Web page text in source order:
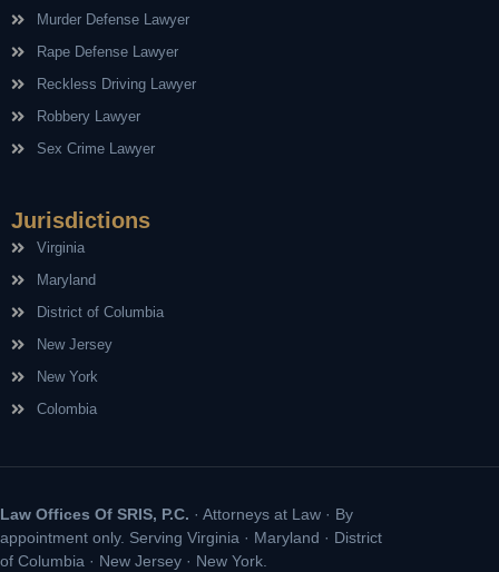
Murder Defense Lawyer
Rape Defense Lawyer
Reckless Driving Lawyer
Robbery Lawyer
Sex Crime Lawyer
Jurisdictions
Virginia
Maryland
District of Columbia
New Jersey
New York
Colombia
Law Offices Of SRIS, P.C. · Attorneys at Law · By
appointment only. Serving Virginia · Maryland · District
of Columbia · New Jersey · New York.